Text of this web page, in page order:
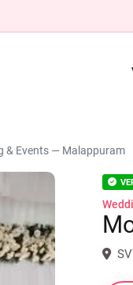
& Events — Malappuram